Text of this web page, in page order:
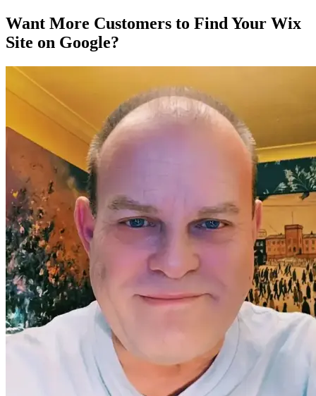
Want More Customers to Find Your Wix
Site on Google?